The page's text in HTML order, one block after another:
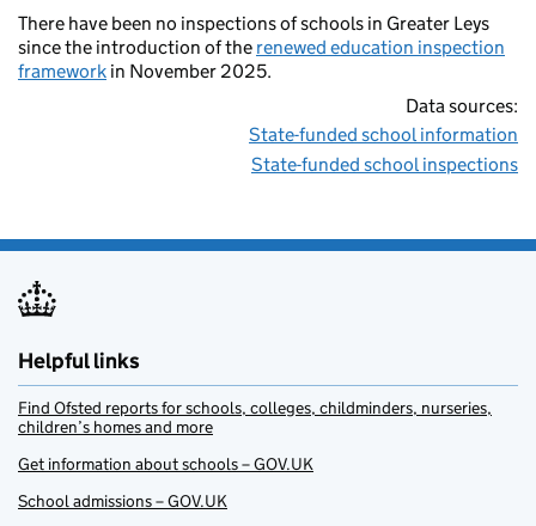
There have been no inspections of schools in Greater Leys
since the introduction of the renewed education inspection
framework in November 2025.
Data sources:
State-funded school information
State-funded school inspections
Helpful links
Find Ofsted reports for schools, colleges, childminders, nurseries,
children’s homes and more
Get information about schools – GOV.UK
School admissions – GOV.UK